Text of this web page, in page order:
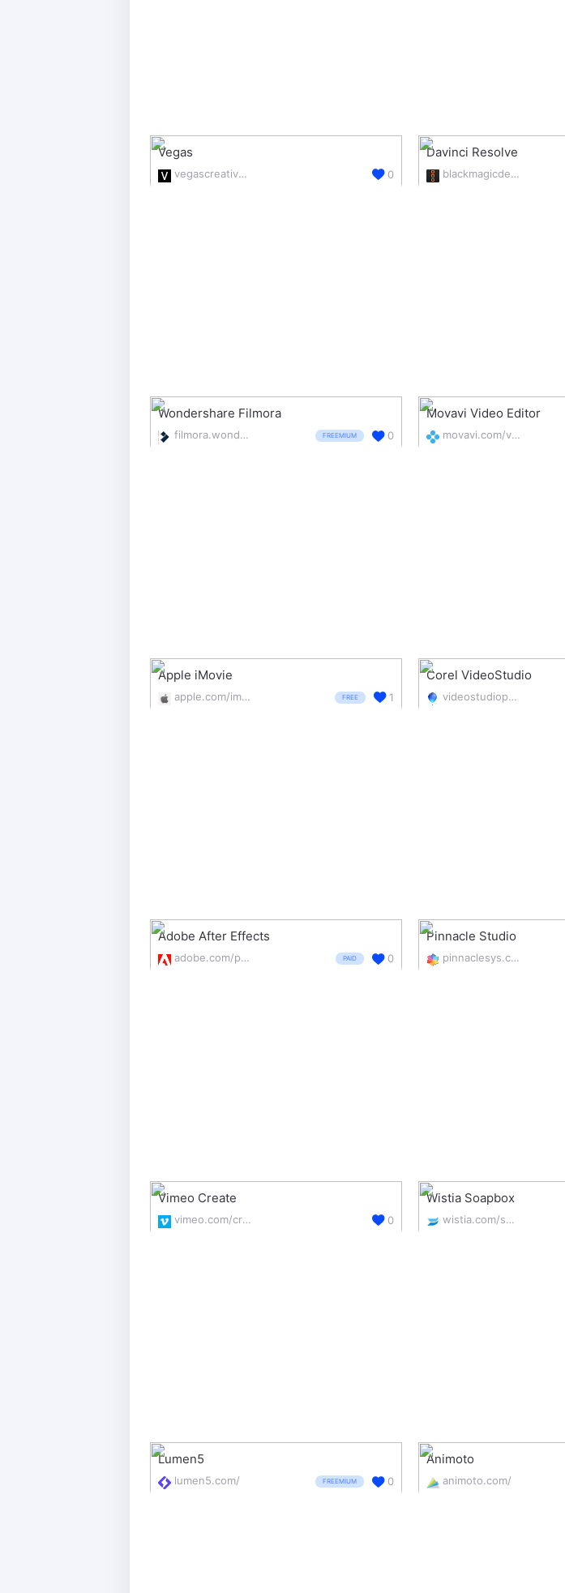
Vegas
vegascreativesoftware.com 0
Davinci Resolve
blackmagicdesign.com/nz/products/davinciresolve/edit
Wondershare Filmora
filmora.wondershare.com/ FREEMIUM 0
Movavi Video Editor
movavi.com/videoeditor/
Apple iMovie
apple.com/imovie/ FREE 1
Corel VideoStudio
videostudiopro.com/en/products/videostudio/pro/
Adobe After Effects
adobe.com/products/aftereffects.html PAID 0
Pinnacle Studio
pinnaclesys.com/en/
Vimeo Create
vimeo.com/create 0
Wistia Soapbox
wistia.com/soapbox
Lumen5
lumen5.com/ FREEMIUM 0
Animoto
animoto.com/